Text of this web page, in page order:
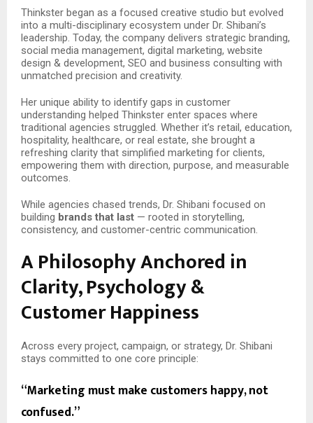
Thinkster began as a focused creative studio but evolved
into a multi-disciplinary ecosystem under Dr. Shibani’s
leadership. Today, the company delivers strategic branding,
social media management, digital marketing, website
design & development, SEO and business consulting with
unmatched precision and creativity.
Her unique ability to identify gaps in customer
understanding helped Thinkster enter spaces where
traditional agencies struggled. Whether it’s retail, education,
hospitality, healthcare, or real estate, she brought a
refreshing clarity that simplified marketing for clients,
empowering them with direction, purpose, and measurable
outcomes.
While agencies chased trends, Dr. Shibani focused on
building brands that last — rooted in storytelling,
consistency, and customer-centric communication.
A Philosophy Anchored in
Clarity, Psychology &
Customer Happiness
Across every project, campaign, or strategy, Dr. Shibani
stays committed to one core principle:
“Marketing must make customers happy, not
confused.”